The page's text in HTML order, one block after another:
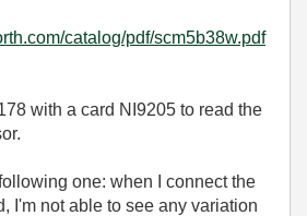
catalog/pdf/scm5b38w.pdf
with a card NI9205 to read the
one: when I connect the
I'm not able to see any variation